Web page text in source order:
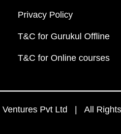
Privacy Policy
T&C for Gurukul Offline
T&C for Online courses
Pvt Ltd | All Rights